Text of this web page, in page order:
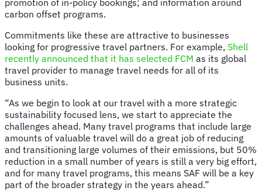
carbon offset programs.
Commitments like these are attractive to businesses
looking for progressive travel partners. For example, Shell
recently announced that it has selected FCM as its global
travel provider to manage travel needs for all of its
business units.
“As we begin to look at our travel with a more strategic
sustainability focused lens, we start to appreciate the
challenges ahead. Many travel programs that include large
amounts of valuable travel will do a great job of reducing
and transitioning large volumes of their emissions, but 50%
reduction in a small number of years is still a very big effort,
and for many travel programs, this means SAF will be a key
part of the broader strategy in the years ahead.”